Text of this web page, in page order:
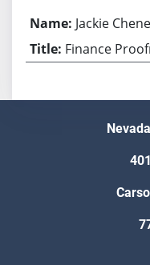
Jackie
Finance